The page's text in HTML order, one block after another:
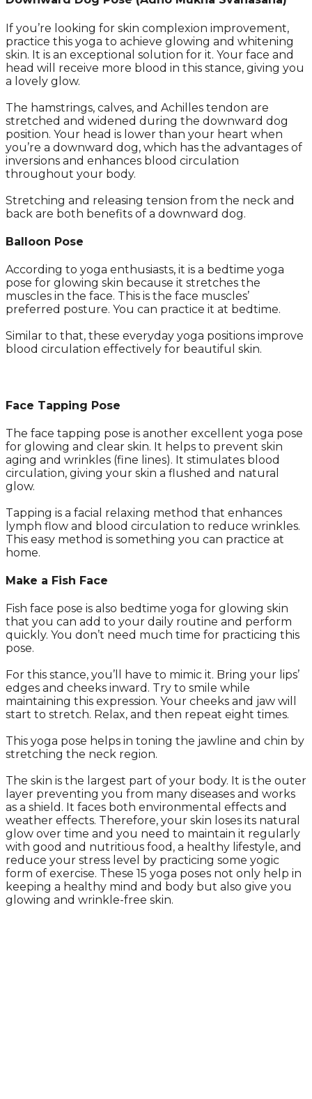
If you’re looking for skin complexion improvement,
practice this yoga to achieve glowing and whitening
skin. It is an exceptional solution for it. Your face and
head will receive more blood in this stance, giving you
a lovely glow.
The hamstrings, calves, and Achilles tendon are
stretched and widened during the downward dog
position. Your head is lower than your heart when
you’re a downward dog, which has the advantages of
inversions and enhances blood circulation
throughout your body.
Stretching and releasing tension from the neck and
back are both benefits of a downward dog.
Balloon Pose
According to yoga enthusiasts, it is a bedtime yoga
pose for glowing skin because it stretches the
muscles in the face. This is the face muscles’
preferred posture. You can practice it at bedtime.
Similar to that, these everyday yoga positions improve
blood circulation effectively for beautiful skin.
Face Tapping Pose
The face tapping pose is another excellent yoga pose
for glowing and clear skin. It helps to prevent skin
aging and wrinkles (fine lines). It stimulates blood
circulation, giving your skin a flushed and natural
glow.
Tapping is a facial relaxing method that enhances
lymph flow and blood circulation to reduce wrinkles.
This easy method is something you can practice at
home.
Make a Fish Face
Fish face pose is also bedtime yoga for glowing skin
that you can add to your daily routine and perform
quickly. You don’t need much time for practicing this
pose.
For this stance, you’ll have to mimic it. Bring your lips’
edges and cheeks inward. Try to smile while
maintaining this expression. Your cheeks and jaw will
start to stretch. Relax, and then repeat eight times.
This yoga pose helps in toning the jawline and chin by
stretching the neck region.
The skin is the largest part of your body. It is the outer
layer preventing you from many diseases and works
as a shield. It faces both environmental effects and
weather effects. Therefore, your skin loses its natural
glow over time and you need to maintain it regularly
with good and nutritious food, a healthy lifestyle, and
reduce your stress level by practicing some yogic
form of exercise. These 15 yoga poses not only help in
keeping a healthy mind and body but also give you
glowing and wrinkle-free skin.